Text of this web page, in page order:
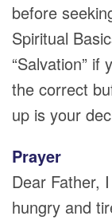
before
Spiritual
“Salvation”
the correct
up is your
Prayer
Dear Father,
hungry and